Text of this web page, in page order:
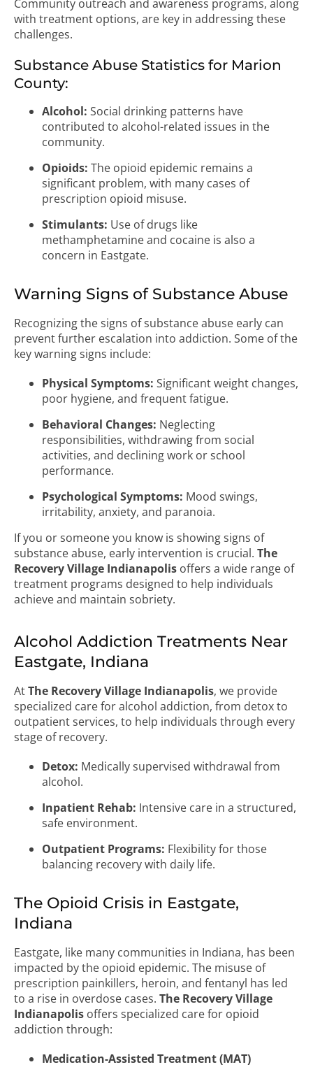
Community outreach and awareness programs, along
with treatment options, are key in addressing these
challenges.
Substance Abuse Statistics for Marion
County:
Alcohol: Social drinking patterns have
contributed to alcohol-related issues in the
community.
Opioids: The opioid epidemic remains a
significant problem, with many cases of
prescription opioid misuse.
Stimulants: Use of drugs like
methamphetamine and cocaine is also a
concern in Eastgate.
Warning Signs of Substance Abuse
Recognizing the signs of substance abuse early can
prevent further escalation into addiction. Some of the
key warning signs include:
Physical Symptoms: Significant weight changes,
poor hygiene, and frequent fatigue.
Behavioral Changes: Neglecting
responsibilities, withdrawing from social
activities, and declining work or school
performance.
Psychological Symptoms: Mood swings,
irritability, anxiety, and paranoia.
If you or someone you know is showing signs of
substance abuse, early intervention is crucial. The
Recovery Village Indianapolis offers a wide range of
treatment programs designed to help individuals
achieve and maintain sobriety.
Alcohol Addiction Treatments Near
Eastgate, Indiana
AtThe Recovery Village Indianapolis, we provide
specialized care for alcohol addiction, from detox to
outpatient services, to help individuals through every
stage of recovery.
Detox: Medically supervised withdrawal from
alcohol.
Inpatient Rehab: Intensive care in a structured,
safe environment.
Outpatient Programs: Flexibility for those
balancing recovery with daily life.
The Opioid Crisis in Eastgate,
Indiana
Eastgate, like many communities in Indiana, has been
impacted by the opioid epidemic. The misuse of
prescription painkillers, heroin, and fentanyl has led
to a rise in overdose cases. The Recovery Village
Indianapolis offers specialized care for opioid
addiction through:
Medication-Assisted Treatment (MAT)